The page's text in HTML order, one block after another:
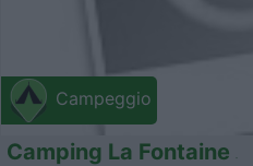
Campeggio
Camping La Fontaine